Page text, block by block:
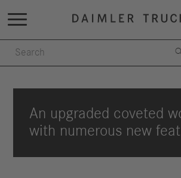

An upgraded coveted
with numerous new